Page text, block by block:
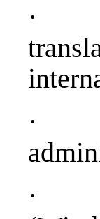
·
·
·